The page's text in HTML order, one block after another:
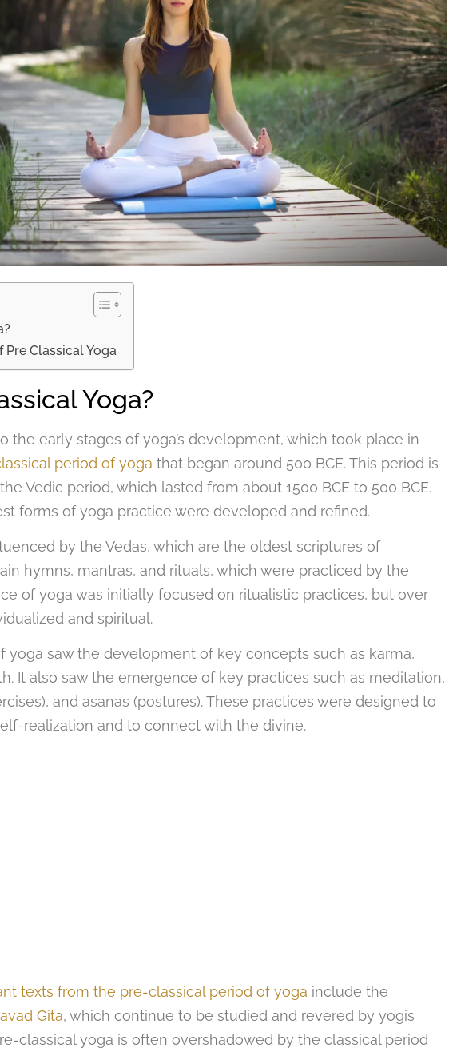
Classical Yoga
Yoga?
the early stages of yoga’s development, which took place in
period of yoga that began around 500 BCE. This period is
Vedic period, which lasted from about 1500 BCE to 500 BCE.
forms of yoga practice were developed and refined.
by the Vedas, which are the oldest scriptures of
hymns, mantras, and rituals, which were practiced by the
of yoga was initially focused on ritualistic practices, but over
and spiritual.
yoga saw the development of key concepts such as karma,
It also saw the emergence of key practices such as meditation,
and asanas (postures). These practices were designed to
realization and to connect with the divine.
texts from the pre-classical period of yoga include the
Gita, which continue to be studied and revered by yogis
classical yoga is often overshadowed by the classical period